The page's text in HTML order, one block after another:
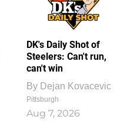
DK's Daily Shot of
Steelers: Can't run,
can't win
By Dejan Kovacevic
Pittsburgh
Aug 7, 2026